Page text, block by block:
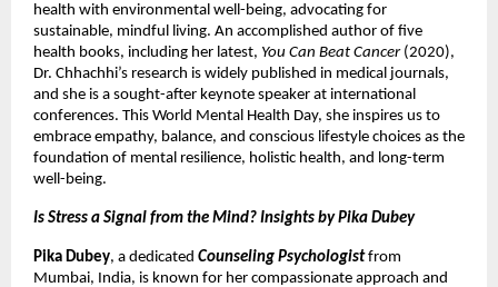
health with environmental well-being, advocating for
sustainable, mindful living. An accomplished author of five
health books, including her latest, You Can Beat Cancer(2020),
Dr. Chhachhi’s research is widely published in medical journals,
and she is a sought-after keynote speaker at international
conferences. This World Mental Health Day, she inspires us to
embrace empathy, balance, and conscious lifestyle choices as the
foundation of mental resilience, holistic health, and long-term
well-being.
Is Stress a Signal from the Mind? Insights by Pika Dubey
Pika Dubey, a dedicated Counseling Psychologistfrom
Mumbai, India, is known for her compassionate approach and